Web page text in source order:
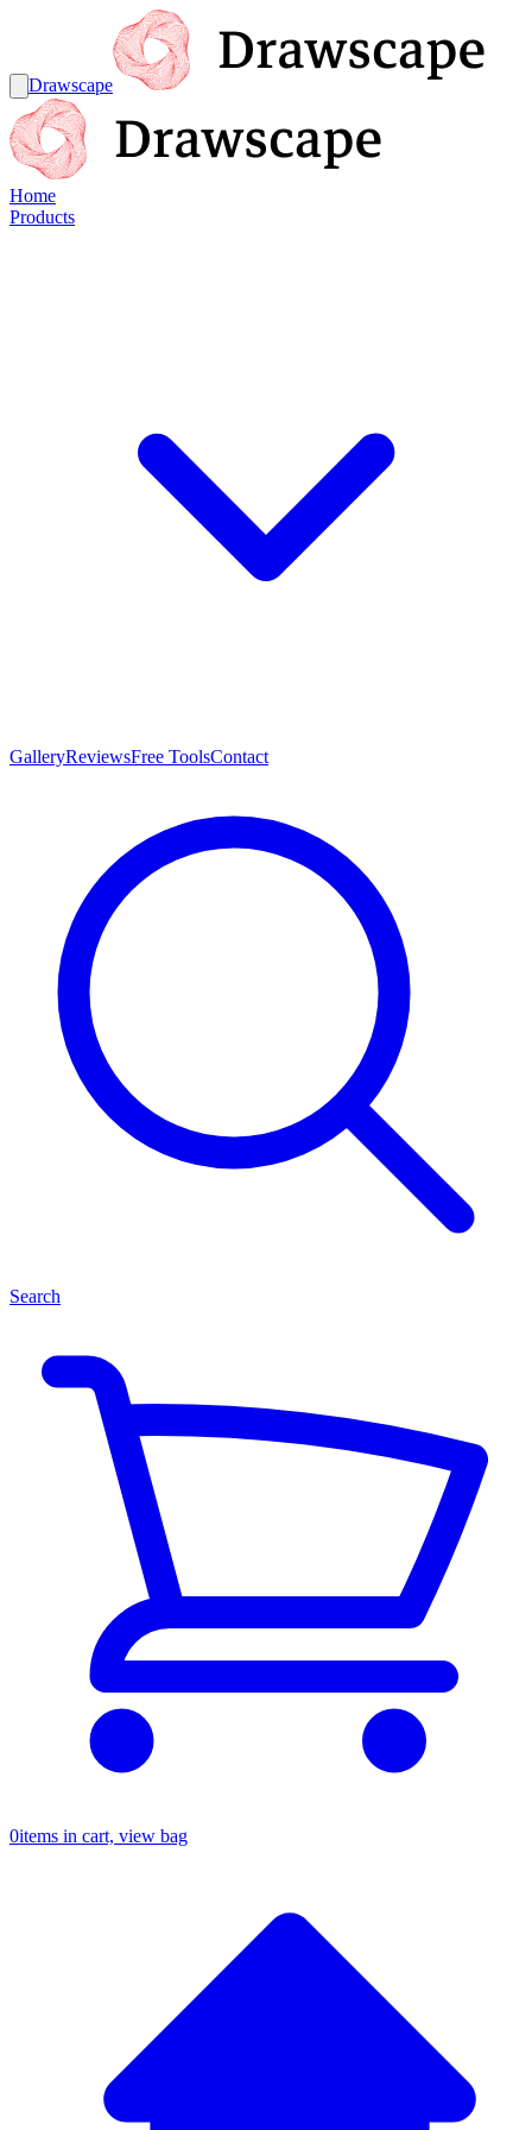
Drawscape
Home
Products
GalleryReviewsFree ToolsContact
Search
0items in cart, view bag